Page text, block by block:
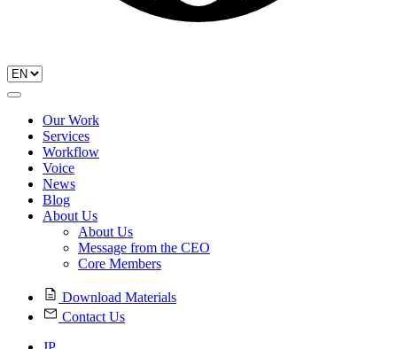
Our Work
Services
Workflow
Voice
News
Blog
About Us
About Us
Message from the CEO
Core Members
Download Materials
Contact Us